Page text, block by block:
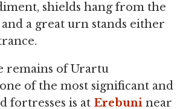
shields hang from the
a great urn stands either
remains of Urartu
of the most significant and
fortresses is at Erebuni near